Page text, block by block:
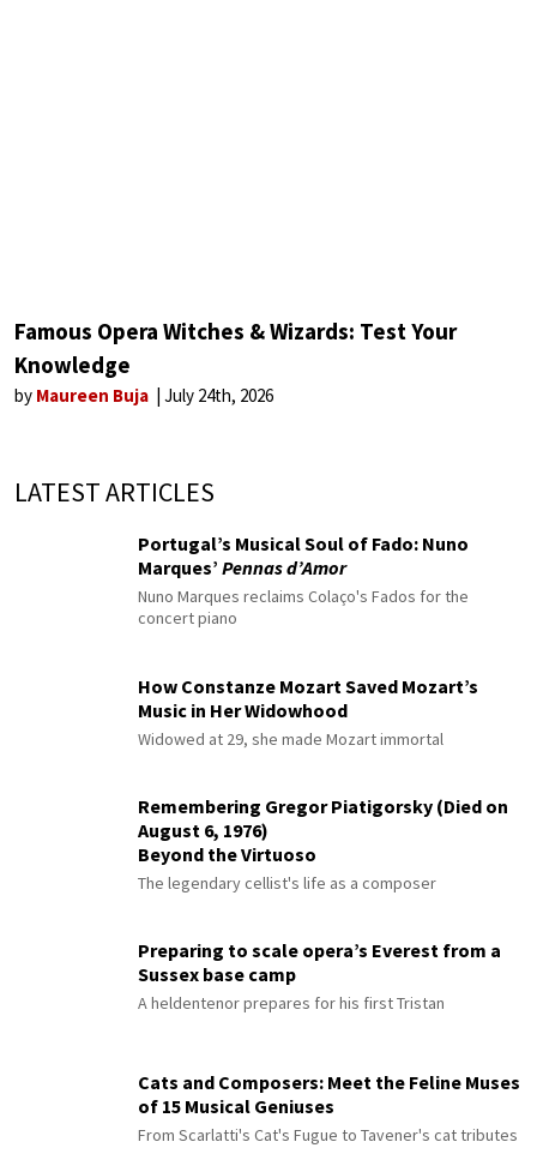
Famous Opera Witches & Wizards: Test Your
Knowledge
by Maureen Buja July 24th, 2026
LATEST ARTICLES
Portugal’s Musical Soul of Fado: Nuno
Marques’ Pennas d’Amor
Nuno Marques reclaims Colaço's Fados for the
concert piano
How Constanze Mozart Saved Mozart’s
Music in Her Widowhood
Widowed at 29, she made Mozart immortal
Remembering Gregor Piatigorsky (Died on
August 6, 1976)
Beyond the Virtuoso
The legendary cellist's life as a composer
Preparing to scale opera’s Everest from a
Sussex base camp
A heldentenor prepares for his first Tristan
Cats and Composers: Meet the Feline Muses
of 15 Musical Geniuses
From Scarlatti's Cat's Fugue to Tavener's cat tributes